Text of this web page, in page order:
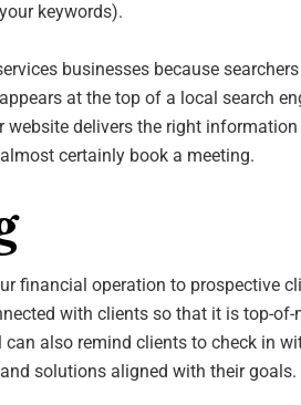
keywords).
businesses because searchers
at the top of a local search
website delivers the right information
certainly book a meeting.
financial operation to prospective
with clients so that it is top-of-
also remind clients to check in
solutions aligned with their goals.